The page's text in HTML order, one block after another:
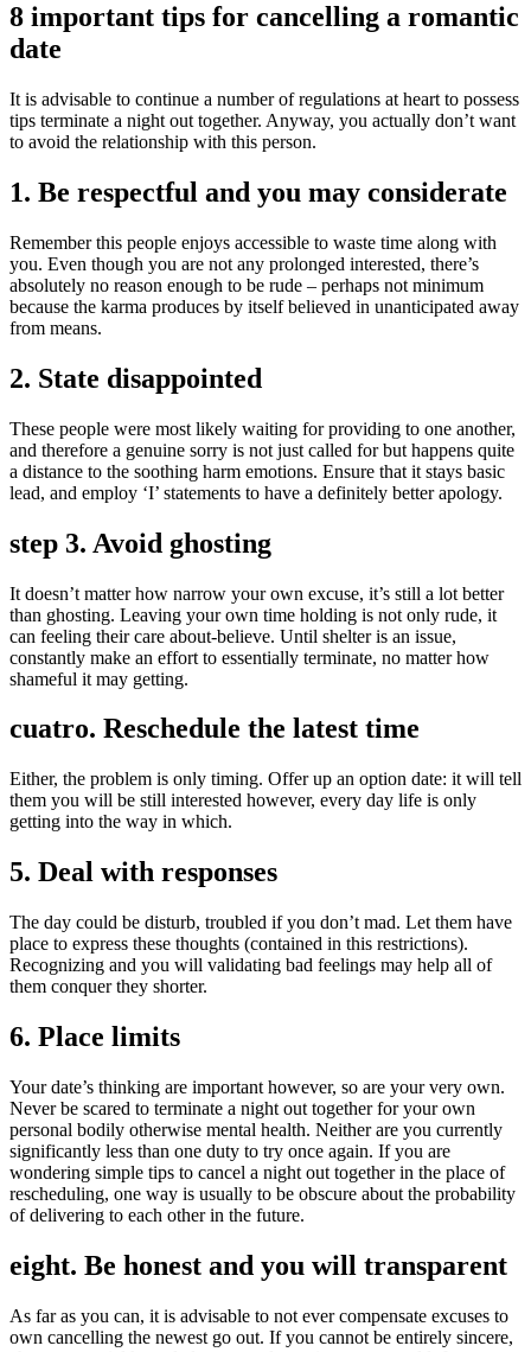
8 important tips for cancelling a romantic
date
It is advisable to continue a number of regulations at heart to possess
tips terminate a night out together. Anyway, you actually don’t want
to avoid the relationship with this person.
1. Be respectful and you may considerate
Remember this people enjoys accessible to waste time along with
you. Even though you are not any prolonged interested, there’s
absolutely no reason enough to be rude – perhaps not minimum
because the karma produces by itself believed in unanticipated away
from means.
2. State disappointed
These people were most likely waiting for providing to one another,
and therefore a genuine sorry is not just called for but happens quite
a distance to the soothing harm emotions. Ensure that it stays basic
lead, and employ ‘I’ statements to have a definitely better apology.
step 3. Avoid ghosting
It doesn’t matter how narrow your own excuse, it’s still a lot better
than ghosting. Leaving your own time holding is not only rude, it
can feeling their care about-believe. Until shelter is an issue,
constantly make an effort to essentially terminate, no matter how
shameful it may getting.
cuatro. Reschedule the latest time
Either, the problem is only timing. Offer up an option date: it will tell
them you will be still interested however, every day life is only
getting into the way in which.
5. Deal with responses
The day could be disturb, troubled if you don’t mad. Let them have
place to express these thoughts (contained in this restrictions).
Recognizing and you will validating bad feelings may help all of
them conquer they shorter.
6. Place limits
Your date’s thinking are important however, so are your very own.
Never be scared to terminate a night out together for your own
personal bodily otherwise mental health. Neither are you currently
significantly less than one duty to try once again. If you are
wondering simple tips to cancel a night out together in the place of
rescheduling, one way is usually to be obscure about the probability
of delivering to each other in the future.
eight. Be honest and you will transparent
As far as you can, it is advisable to not ever compensate excuses to
own cancelling the newest go out. If you cannot be entirely sincere,